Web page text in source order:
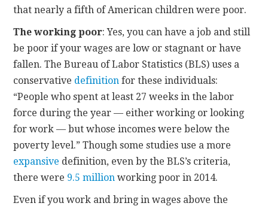
that nearly a fifth of American children were poor.
The working poor: Yes, you can have a job and still
be poor if your wages are low or stagnant or have
fallen. The Bureau of Labor Statistics (BLS) uses a
conservative definition for these individuals:
“People who spent at least 27 weeks in the labor
force during the year — either working or looking
for work — but whose incomes were below the
poverty level.” Though some studies use a more
expansive definition, even by the BLS’s criteria,
there were 9.5 million working poor in 2014.
Even if you work and bring in wages above the